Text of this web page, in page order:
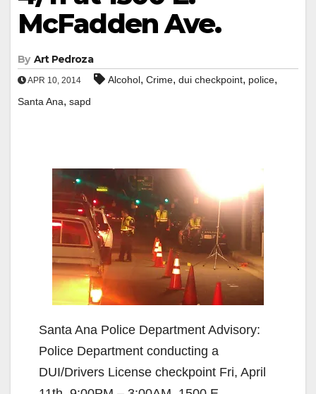
McFadden Ave.
By Art Pedroza
APR 10, 2014 Alcohol, Crime, dui checkpoint, police,
Santa Ana, sapd
Santa Ana Police Department Advisory:
Police Department conducting a
DUI/Drivers License checkpoint Fri, April